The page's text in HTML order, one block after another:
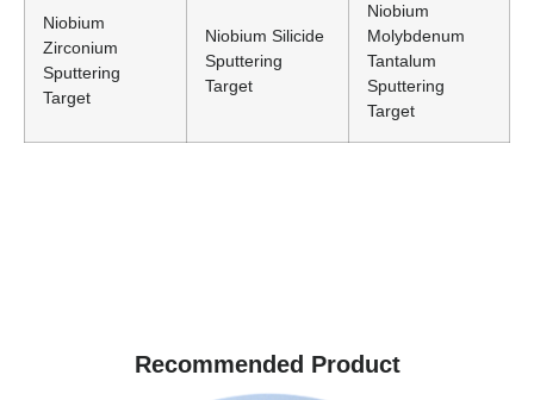
Niobium
Zirconium
Sputtering
Target
Niobium Silicide
Sputtering
Target
Niobium
Molybdenum
Tantalum
Sputtering
Target
Recommended Product